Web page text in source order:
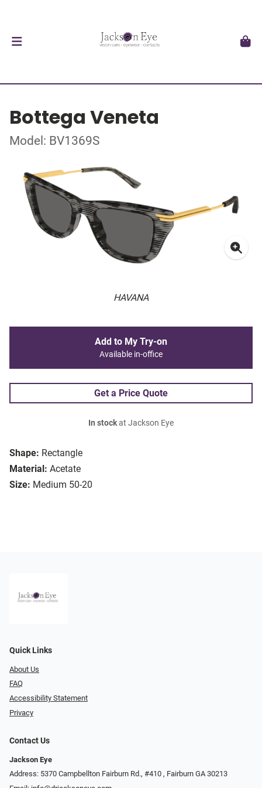
Bottega Veneta
Model: BV1369S
HAVANA
Shape: Rectangle
Material: Acetate
Size: Medium 50-20
Add to My Try-on
Available in-office
Get a Price Quote
In stockat Jackson Eye
Quick Links
About Us
FAQ
Accessibility Statement
Privacy
Contact Us
Jackson Eye
Address: 5370 Campbellton Fairburn Rd., #410 ​​​​​​, Fairburn GA 30213